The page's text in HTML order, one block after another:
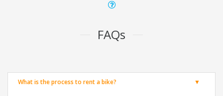
FAQs
What is the process to rent a bike?